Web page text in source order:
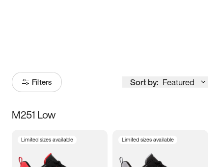
Filters Sort by: Featured
Size
M251 Low
Limited sizes available Limited sizes available